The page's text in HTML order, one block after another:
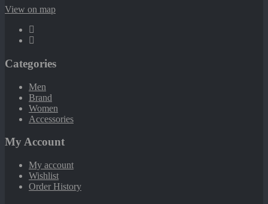
View on map
Categories
Men
Brand
Women
Accessories
My Account
My account
Wishlist
Order History